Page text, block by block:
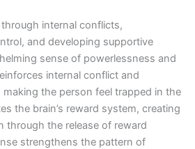
internal conflicts,
and developing supportive
sense of powerlessness and
internal conflict and
the person feel trapped in the
the brain’s reward system, creating
through the release of reward
strengthens the pattern of